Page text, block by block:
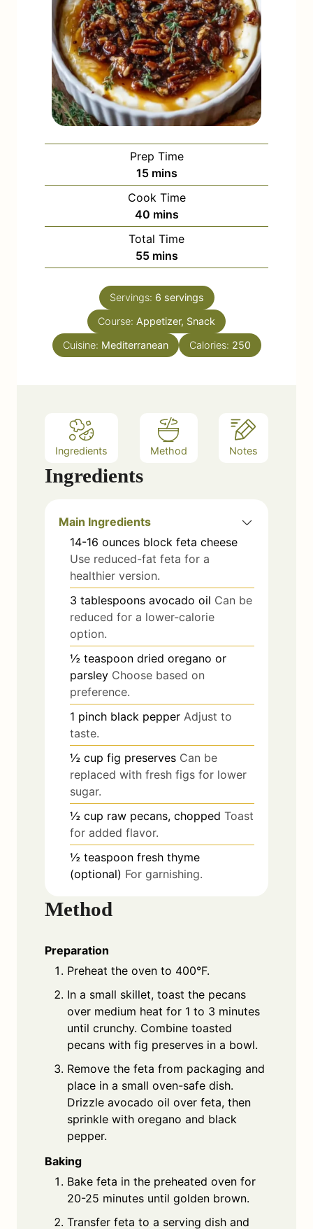
Prep Time
15m
i
n
u
t
e
mins
Cook Time
40m
i
n
u
e
mins
Total Time
55m
i
n
u
t
s
mins
Servings: 6 servings
Course: Appetizer, Snack
Cuisine: Mediterranean Calories: 250
Ingredients Method Notes
Ingredients
Main Ingredients
14-16 ounces block feta cheese
Use reduced-fat feta for a
healthier version.
3 tablespoons avocado oil Can be
reduced for a lower-calorie
option.
½ teaspoon dried oregano or
parsley Choose based on
preference.
1 pinch black pepper Adjust to
taste.
½ cup fig preserves Can be
replaced with fresh figs for lower
sugar.
½ cup raw pecans, chopped Toast
for added flavor.
½ teaspoon fresh thyme
(optional) For garnishing.
Method
Preparation
Preheat the oven to 400°F.
In a small skillet, toast the pecans
over medium heat for 1 to 3 minutes
until crunchy. Combine toasted
pecans with fig preserves in a bowl.
Remove the feta from packaging and
place in a small oven-safe dish.
Drizzle avocado oil over feta, then
sprinkle with oregano and black
pepper.
Baking
Bake feta in the preheated oven for
20-25 minutes until golden brown.
Transfer feta to a serving dish and